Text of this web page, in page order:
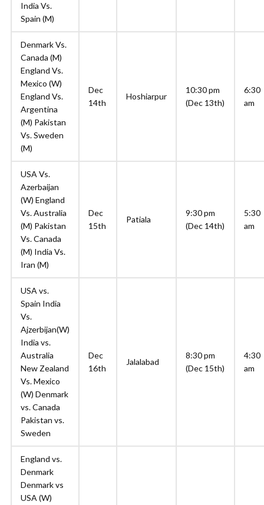
India Vs.
Spain (M)
Denmark Vs.
Canada (M)
England Vs.
Mexico (W)
England Vs.
Argentina
(M) Pakistan
Vs. Sweden
(M)
Dec
14th
Hoshiarpur
10:30 pm
(Dec 13th)
6:30
am
USA Vs.
Azerbaijan
(W) England
Vs. Australia
(M) Pakistan
Vs. Canada
(M) India Vs.
Iran (M)
Dec
15th
Patiala
9:30 pm
(Dec 14th)
5:30
am
USA vs.
Spain India
Vs.
Ajzerbijan(W)
India vs.
Australia
New Zealand
Vs. Mexico
(W) Denmark
vs. Canada
Pakistan vs.
Sweden
Dec
16th
Jalalabad
8:30 pm
(Dec 15th)
4:30
am
England vs.
Denmark
Denmark vs
USA (W)